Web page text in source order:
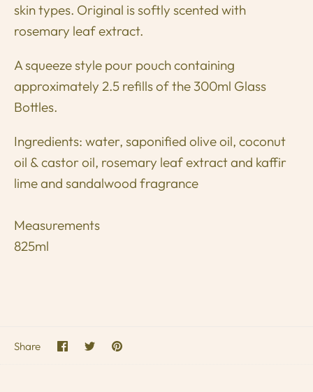
skin types. Original is softly scented with
rosemary leaf extract.
A squeeze style pour pouch containing
approximately 2.5 refills of the 300ml Glass
Bottles.
Ingredients: water, saponified olive oil, coconut
oil & castor oil, rosemary leaf extract and kaffir
lime and sandalwood fragrance
Measurements
825ml
Share Share
on
SharePin